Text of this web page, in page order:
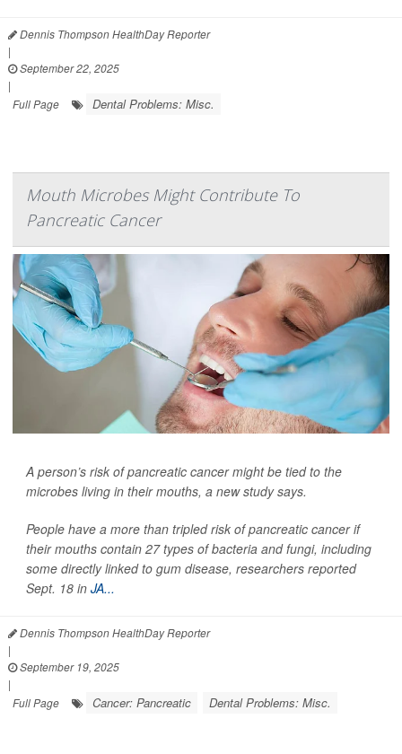
Dennis Thompson HealthDay Reporter
|
September 22, 2025
|
Full Page
Dental Problems: Misc.
Mouth Microbes Might Contribute To
Pancreatic Cancer
A person’s risk of pancreatic cancer might be tied to the
microbes living in their mouths, a new study says.
People have a more than tripled risk of pancreatic cancer if
their mouths contain 27 types of bacteria and fungi, including
some directly linked to gum disease, researchers reported
Sept. 18 in JA...
Dennis Thompson HealthDay Reporter
|
September 19, 2025
|
Full Page
Cancer: Pancreatic Dental Problems: Misc.